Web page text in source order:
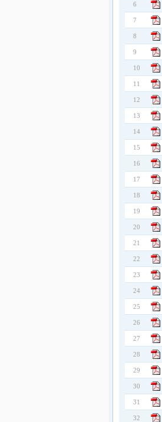
6
7
8
9
10
11
12
13
14
15
16
17
18
19
20
21
22
23
24
25
26
27
28
29
30
31
32